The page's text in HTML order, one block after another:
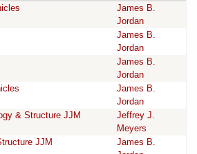
James B.
Jordan
James B.
Jordan
James B.
Jordan
James B.
Jordan
& Structure JJM
Jeffrey J.
Meyers
JJM
James B.